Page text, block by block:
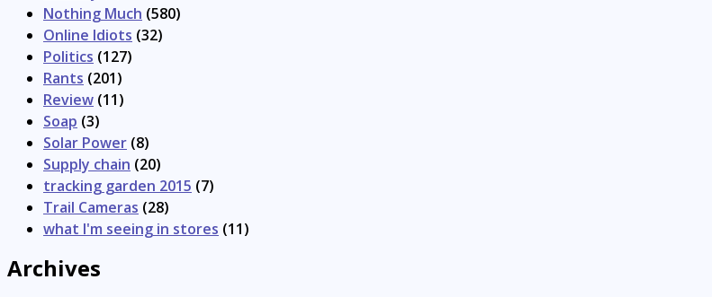
Nothing Much (580)
Online Idiots (32)
Politics (127)
Rants (201)
Review (11)
Soap (3)
Solar Power (8)
Supply chain (20)
tracking garden 2015 (7)
Trail Cameras (28)
what I'm seeing in stores (11)
Archives